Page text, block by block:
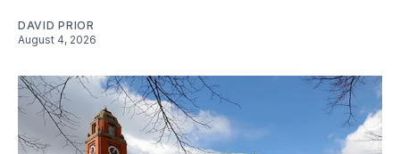
DAVID PRIOR
August 4, 2026